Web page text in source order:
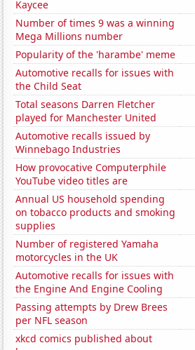
Kaycee
Number of times 9 was a winning
Mega Millions number
Popularity of the 'harambe' meme
Automotive recalls for issues with
the Child Seat
Total seasons Darren Fletcher
played for Manchester United
Automotive recalls issued by
Winnebago Industries
How provocative Computerphile
YouTube video titles are
Annual US household spending
on tobacco products and smoking
supplies
Number of registered Yamaha
motorcycles in the UK
Automotive recalls for issues with
the Engine And Engine Cooling
Passing attempts by Drew Brees
per NFL season
xkcd comics published about